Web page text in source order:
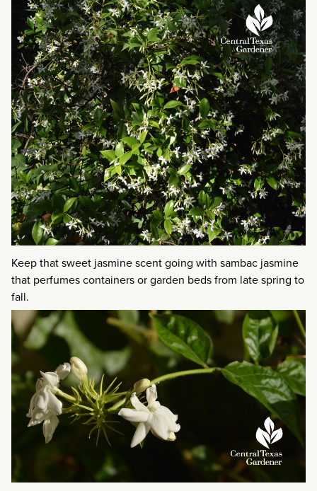
Keep that sweet jasmine scent going with sambac jasmine
that perfumes containers or garden beds from late spring to
fall.